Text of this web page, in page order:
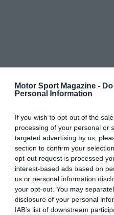
Motor Sport Magazine -
Personal Information
If you wish to opt-out of the
processing of your personal or
targeted advertising by us,
section to confirm your
opt-out request is processed
interest-based ads based on
us or personal information
your opt-out. You may
disclosure of your personal
IAB’s list of downstream